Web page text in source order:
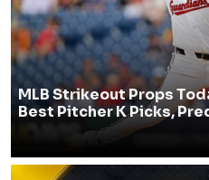
MLB Strikeout Props
Best Pitcher K Picks,